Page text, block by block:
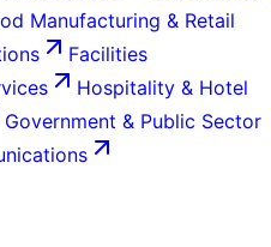
Manufacturing & Retail
Facilities
Hospitality & Hotel
Government & Public Sector